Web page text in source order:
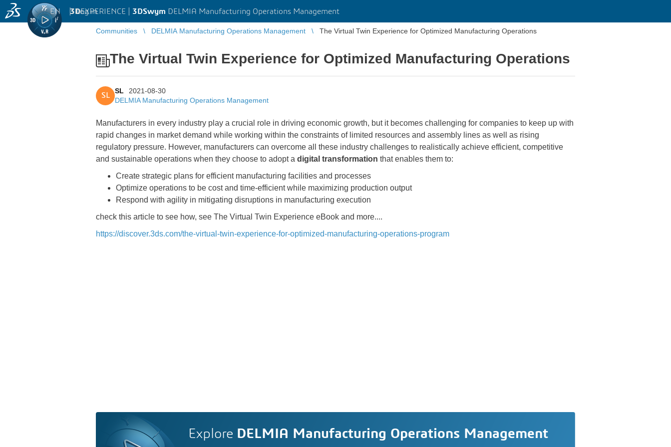
3DEXPERIENCE | 3DSwym DELMIA Manufacturing Operations Management
EN | Log in
Communities DELMIA Manufacturing Operations Management The Virtual Twin Experience for Optimized Manufacturing Operations
The Virtual Twin Experience for Optimized Manufacturing Operations
SL
SL
2021-08-30
DELMIA Manufacturing Operations Management
Manufacturers in every industry play a crucial role in driving economic growth, but it becomes challenging for companies to keep up with
rapid changes in market demand while working within the constraints of limited resources and assembly lines as well as rising
regulatory pressure. However, manufacturers can overcome all these industry challenges to realistically achieve efficient, competitive
and sustainable operations when they choose to adopt a digital transformation that enables them to:
Create strategic plans for efficient manufacturing facilities and processes
Optimize operations to be cost and time-efficient while maximizing production output
Respond with agility in mitigating disruptions in manufacturing execution
check this article to see how, see The Virtual Twin Experience eBook and more....
https://discover.3ds.com/the-virtual-twin-experience-for-optimized-manufacturing-operations-program
Explore DELMIA Manufacturing Operations Management